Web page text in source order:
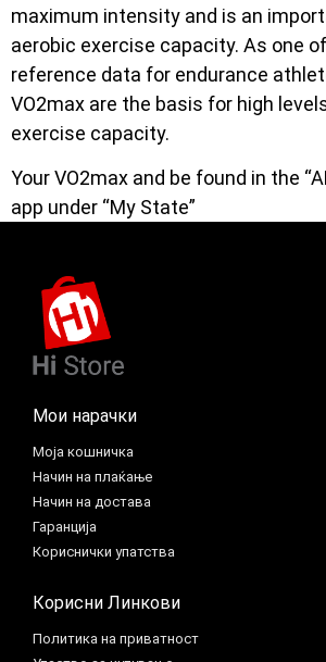
maximum intensity and is an
aerobic exercise capacity. As one
reference data for endurance
VO2max are the basis for high
exercise capacity.
Your VO2max and be found in the
app under “My State”
Мои нарачки
Моја кошничка
Начин на плаќање
Начин на достава
Гаранција
Кориснички упатства
Корисни Линкови
Политика на приватност